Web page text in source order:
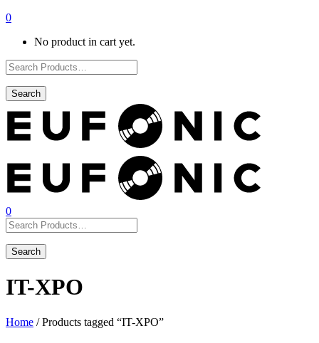
0
No product in cart yet.
0
IT-XPO
Home / Products tagged “IT-XPO”